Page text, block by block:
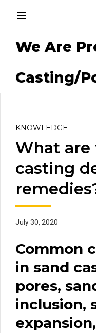
We Are
Casting/
KNOWLEDGE
What are
casting
July 30, 2020
Common
in sand
pores,
inclusion,